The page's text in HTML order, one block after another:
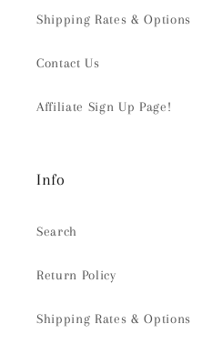
Shipping Rates & Options
Contact Us
Affiliate Sign Up Page!
Info
Search
Return Policy
Shipping Rates & Options